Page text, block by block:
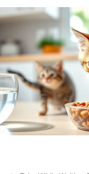
tests for a definitive
cases of kitten diarrhea
hydration
can receive online.